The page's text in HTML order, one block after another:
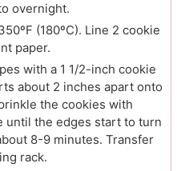
overnight.
(180ºC). Line 2 cookie
paper.
with a 1 1/2-inch cookie
about 2 inches apart onto
the cookies with
until the edges start to turn
8-9 minutes. Transfer
rack.